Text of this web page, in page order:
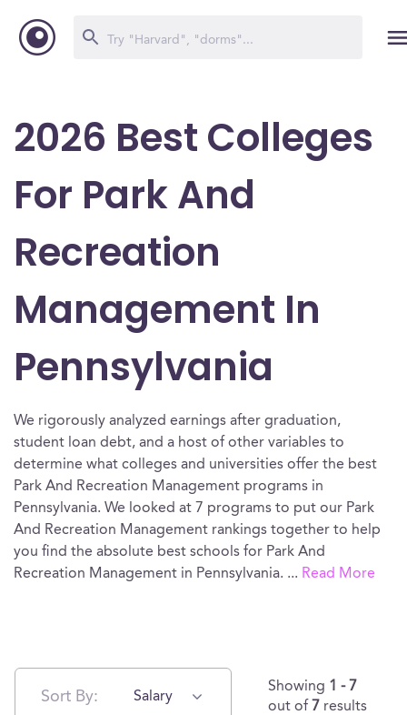
2026 Best Colleges
For Park And
Recreation
Management In
Pennsylvania
We rigorously analyzed earnings after graduation,
student loan debt, and a host of other variables to
determine what colleges and universities offer the best
Park And Recreation Management programs in
Pennsylvania. We looked at 7 programs to put our Park
And Recreation Management rankings together to help
you find the absolute best schools for Park And
Recreation Management in Pennsylvania. ... Read More
Sort By: Salary
Showing 1 - 7
out of 7 results